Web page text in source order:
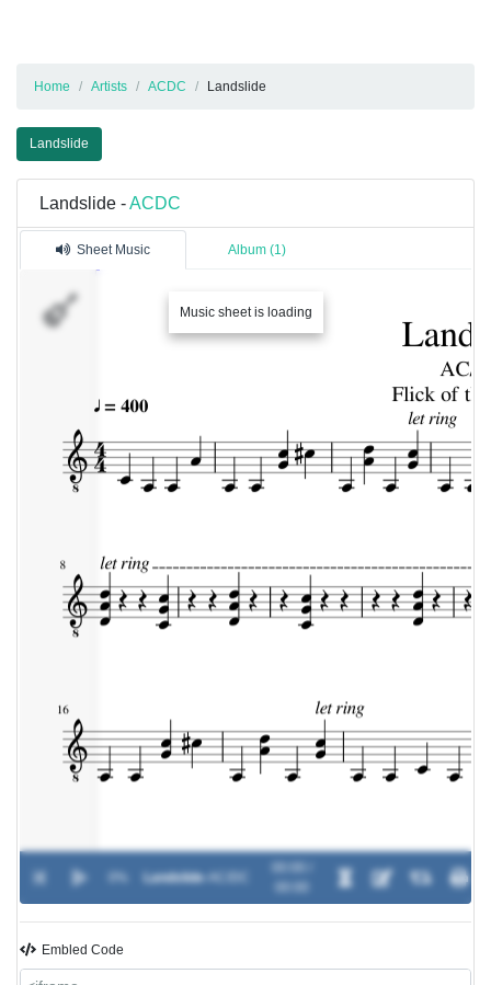
Home Artists ACDC Landslide
Landslide
Landslide -ACDC
Sheet Music Album (1)
Music sheet is loading
Landslide- AC/DC
Embled Code